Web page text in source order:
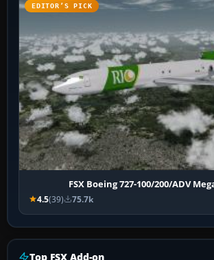
EDITOR’S PICK
FSX Boeing 727-100/200/ADV
4.5(39) 75.7k
Top FSX Add-on